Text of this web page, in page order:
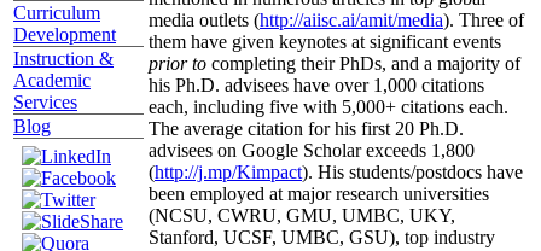
Curriculum
Development
Instruction &
Academic
Services
Blog
media outlets (http://aiisc.ai/amit/media). Three of
them have given keynotes at significant events
prior to completing their PhDs, and a majority of
his Ph.D. advisees have over 1,000 citations
each, including five with 5,000+ citations each.
The average citation for his first 20 Ph.D.
advisees on Google Scholar exceeds 1,800
(http://j.mp/Kimpact). His students/postdocs have
been employed at major research universities
(NCSU, CWRU, GMU, UMBC, UKY,
Stanford, UCSF, UMBC, GSU), top industry